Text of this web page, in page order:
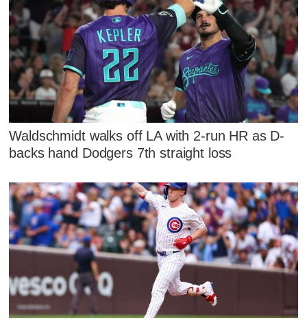
Waldschmidt walks off LA with 2-run HR as D-
backs hand Dodgers 7th straight loss